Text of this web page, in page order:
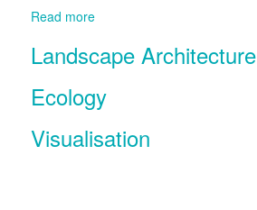
Read more
Landscape Architecture
Ecology
Visualisation